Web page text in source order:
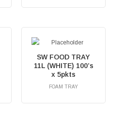
SW FOOD TRAY
11L (WHITE) 100’s
x 5pkts
FOAM TRAY